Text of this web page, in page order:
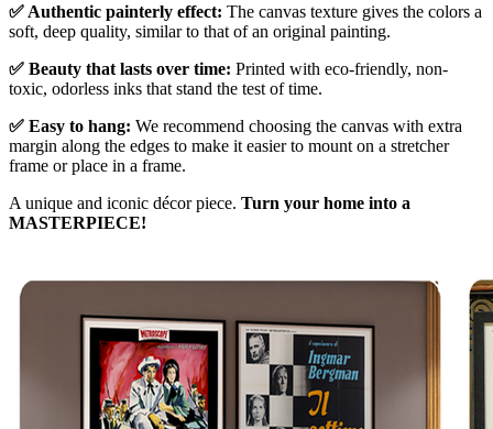
✅ Authentic painterly effect: The canvas texture gives the colors a
soft, deep quality, similar to that of an original painting.
✅ Beauty that lasts over time: Printed with eco-friendly, non-
toxic, odorless inks that stand the test of time.
✅ Easy to hang: We recommend choosing the canvas with extra
margin along the edges to make it easier to mount on a stretcher
frame or place in a frame.
A unique and iconic décor piece. Turn your home into a
MASTERPIECE!